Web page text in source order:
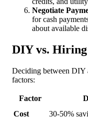
Negotiate
for cash
about available
DIY vs. Hiring
Deciding between DIY
factors:
Factor
Cost
30-50%